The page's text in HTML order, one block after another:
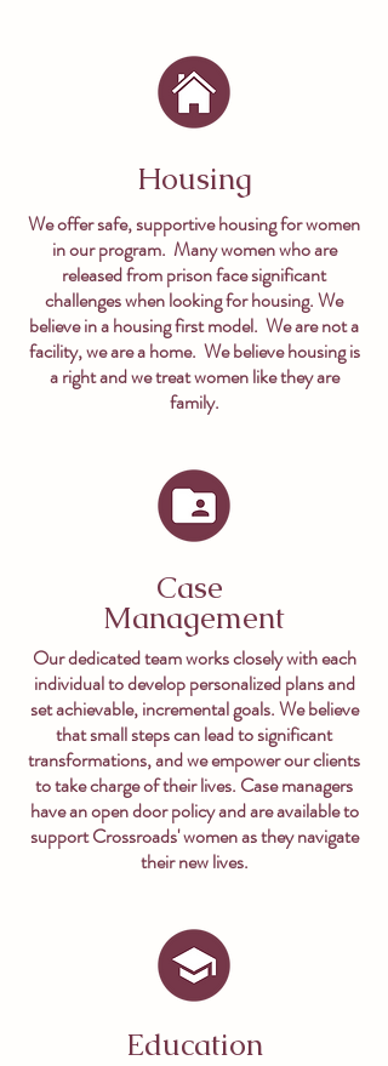
Housing
We offer safe, supportive housing for women
in our program. Many women who are
released from prison face significant
challenges when looking for housing. We
believe in a housing first model. We are not a
facility, we are a home. We believe housing is
a right and we treat women like they are
family.
Case
Management
Our dedicated team works closely with each
individual to develop personalized plans and
set achievable, incremental goals. We believe
that small steps can lead to significant
transformations, and we empower our clients
to take charge of their lives. Case managers
have an open door policy and are available to
support Crossroads' women as they navigate
their new lives.
Education